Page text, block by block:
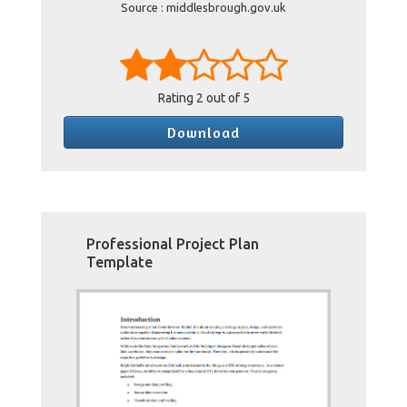
Source : middlesbrough.gov.uk
Rating 2 out of 5
Download
Professional Project Plan
Template